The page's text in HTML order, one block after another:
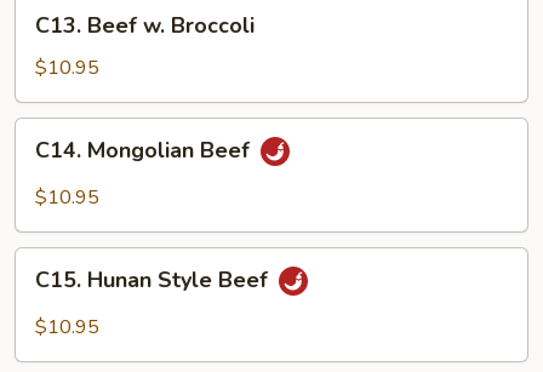
Beef
Broccoli
C13. Beef w. Broccoli
$10.95
Mongolian
Beef
C14. Mongolian Beef
$10.95
Hunan
Style
C15. Hunan Style Beef
$10.95